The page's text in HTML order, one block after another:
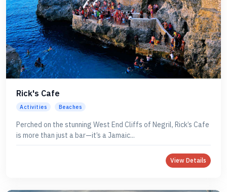
Rick's Cafe
Activities Beaches
Perched on the stunning West End Cliffs of Negril, Rick’s Cafe
is more than just a bar—it’s a Jamaic...
View Details